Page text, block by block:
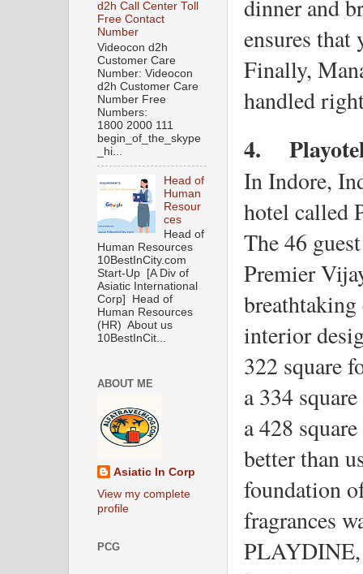
dinner and
ensures that
Finally,
handled
4.
In Indore,
hotel called
The 46
Premier
interior
322 square
a 334
a 428
better than
foundation
fragrances
PLAYDINE,
d2h Call Center Toll
Free Contact
Number
Videocon d2h
Customer Care
Number: Videocon
d2h Customer Care
Number Free
Numbers:
1800 2000 111
begin_of_the_skype
_hi...
Head of
Human
Resour
ces
Head of
Human Resources
10BestInCity.com
Start-Up [A Div of
Asiatic International
Corp] Head of
Human Resources
(HR) About us
10BestInCit...
ABOUT ME
Asiatic In Corp
View my complete
profile
PCG